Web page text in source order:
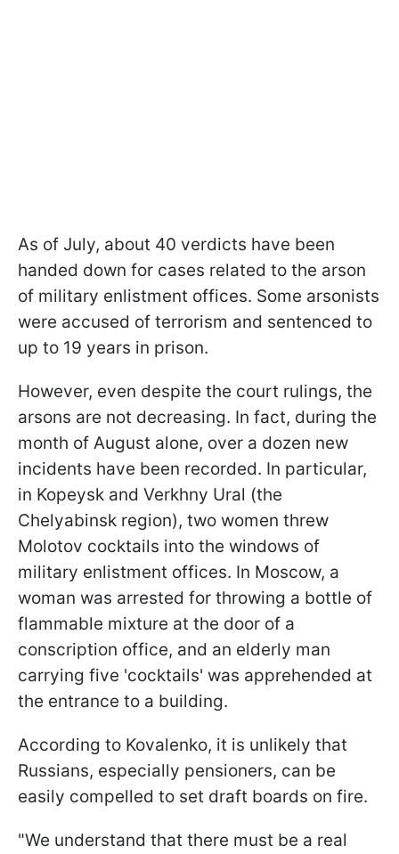
As of July, about 40 verdicts have been
handed down for cases related to the arson
of military enlistment offices. Some arsonists
were accused of terrorism and sentenced to
up to 19 years in prison.
However, even despite the court rulings, the
arsons are not decreasing. In fact, during the
month of August alone, over a dozen new
incidents have been recorded. In particular,
in Kopeysk and Verkhny Ural (the
Chelyabinsk region), two women threw
Molotov cocktails into the windows of
military enlistment offices. In Moscow, a
woman was arrested for throwing a bottle of
flammable mixture at the door of a
conscription office, and an elderly man
carrying five 'cocktails' was apprehended at
the entrance to a building.
According to Kovalenko, it is unlikely that
Russians, especially pensioners, can be
easily compelled to set draft boards on fire.
"We understand that there must be a real